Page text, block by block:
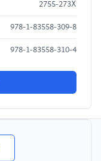
2755-273X
978-1-83558-309-8
978-1-83558-310-4